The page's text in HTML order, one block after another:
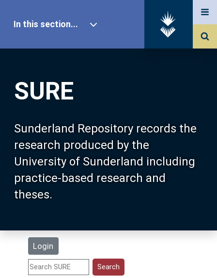
SURE
Sunderland Repository records the
research produced by the
University of Sunderland including
practice-based research and
theses.
Login
In this section...
Our Research
About SURE
Browse
Search
Statistics